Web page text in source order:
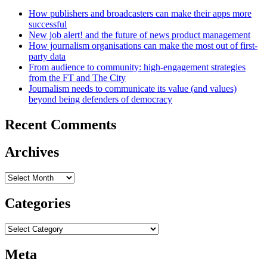
How publishers and broadcasters can make their apps more
successful
New job alert! and the future of news product management
How journalism organisations can make the most out of first-
party data
From audience to community: high-engagement strategies
from the FT and The City
Journalism needs to communicate its value (and values)
beyond being defenders of democracy
Recent Comments
Archives
Archives
Categories
Categories
Meta